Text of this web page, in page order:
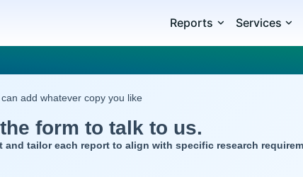
Reports Services